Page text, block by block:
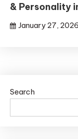
& Personality
January 27, 2026
Search